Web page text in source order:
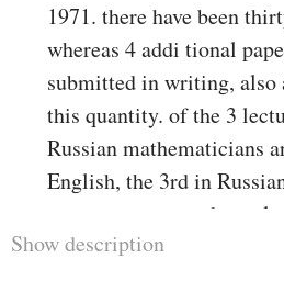
1971. there have been
whereas 4 addi­ tional
submitted in writing, also
this quantity. of the 3
Russian mathematicians
English, the 3rd in
areport on new and
established upon unique
Show description